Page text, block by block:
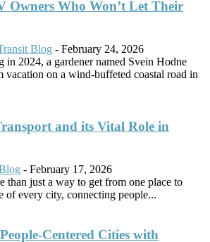
Owners Who Won’t Let Their
Blog - February 24, 2026
in 2024, a gardener named Svein Hodne
vacation on a wind-buffeted coastal road in
and its Vital Role in
- February 17, 2026
than just a way to get from one place to
of every city, connecting people...
Centered Cities with